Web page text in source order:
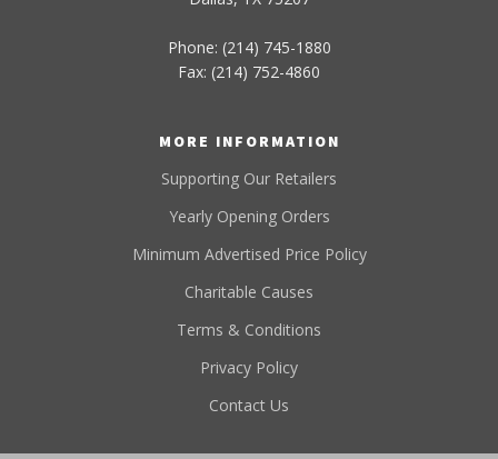
Phone: (214) 745-1880
Fax: (214) 752-4860
MORE INFORMATION
Supporting Our Retailers
Yearly Opening Orders
Minimum Advertised Price Policy
Charitable Causes
Terms & Conditions
Privacy Policy
Contact Us